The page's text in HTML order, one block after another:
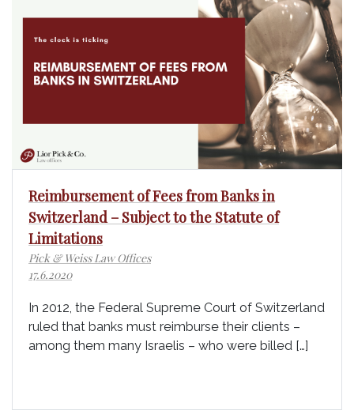
Reimbursement of Fees from Banks in
Switzerland – Subject to the Statute of
Limitations
Pick & Weiss Law Offices
17.6.2020
In 2012, the Federal Supreme Court of Switzerland
ruled that banks must reimburse their clients –
among them many Israelis – who were billed […]